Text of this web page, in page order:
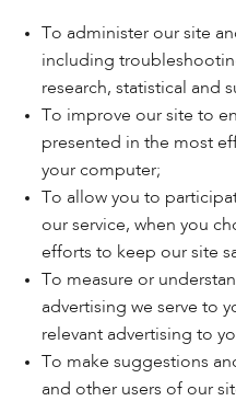
To administer our site
including
research, statistical and
To improve our site to
presented in the most
your computer;
To allow you to
our service, when you
efforts to keep our site
To measure or
advertising we serve to
relevant advertising to
To make suggestions
and other users of our